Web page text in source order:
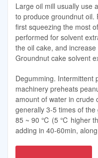
Large oil mill usually use
to produce groundnut oil.
first squeezing the most
performed for solvent
the oil cake, and
Groundnut cake solvent
Degumming. Intermittent
machinery preheats
amount of water in crude
generally 3-5 times of
85 ~ 90 ℃ (5 ℃ higher
adding in 40-60min,